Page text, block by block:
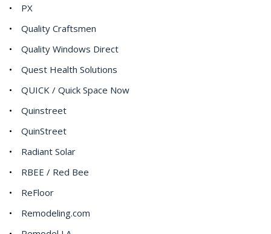
PX
Quality Craftsmen
Quality Windows Direct
Quest Health Solutions
QUICK / Quick Space Now
Quinstreet
QuinStreet
Radiant Solar
RBEE / Red Bee
ReFloor
Remodeling.com